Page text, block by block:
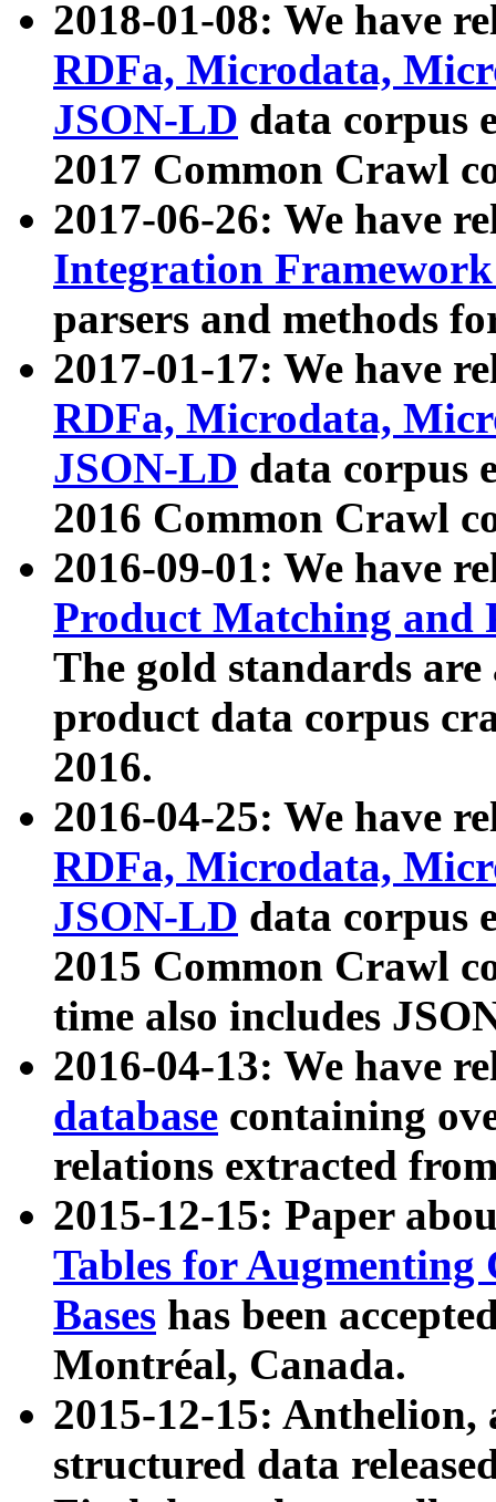
2018-01-08: We have
RDFa, Microdata,
JSON-LD data corpus
2017 Common Crawl
2017-06-26: We have
Integration
parsers and methods
2017-01-17: We have
RDFa, Microdata,
JSON-LD data corpus
2016 Common Crawl
2016-09-01: We have
Product Matching and
The gold standards
product data corpus
2016.
2016-04-25: We have
RDFa, Microdata,
JSON-LD data corpus
2015 Common Crawl
time also includes
2016-04-13: We have
database containing
relations extracted
2015-12-15: Paper
Tables for Augmenting
Bases has been
Montréal, Canada.
2015-12-15: Anthelion,
structured data